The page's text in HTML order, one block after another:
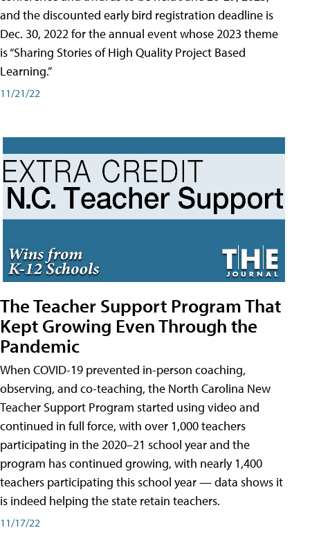
and the discounted early bird registration deadline is
Dec. 30, 2022 for the annual event whose 2023 theme
is “Sharing Stories of High Quality Project Based
Learning.”
11/21/22
The Teacher Support Program That
Kept Growing Even Through the
Pandemic
When COVID-19 prevented in-person coaching,
observing, and co-teaching, the North Carolina New
Teacher Support Program started using video and
continued in full force, with over 1,000 teachers
participating in the 2020–21 school year and the
program has continued growing, with nearly 1,400
teachers participating this school year — data shows it
is indeed helping the state retain teachers.
11/17/22